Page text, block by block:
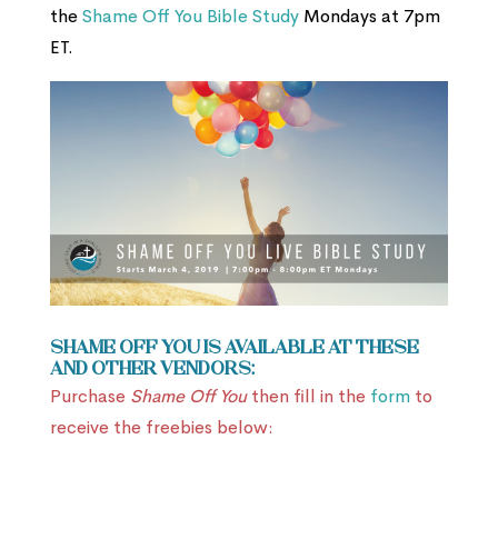
theShame Off You Bible StudyMondays at 7pm
ET.
Shame Off You is available at these
and other vendors:
Purchase Shame Off Youthen fill in the formto
receive the freebies below: